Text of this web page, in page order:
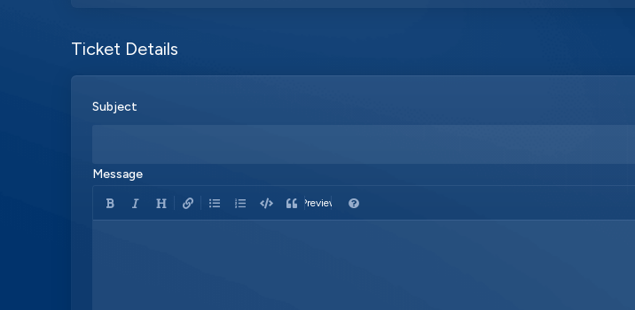
Ticket Details
Subject
Message
Preview